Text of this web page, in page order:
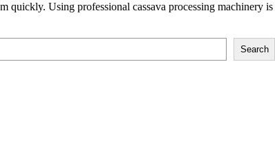
quickly. Using professional cassava processing machinery is
Search